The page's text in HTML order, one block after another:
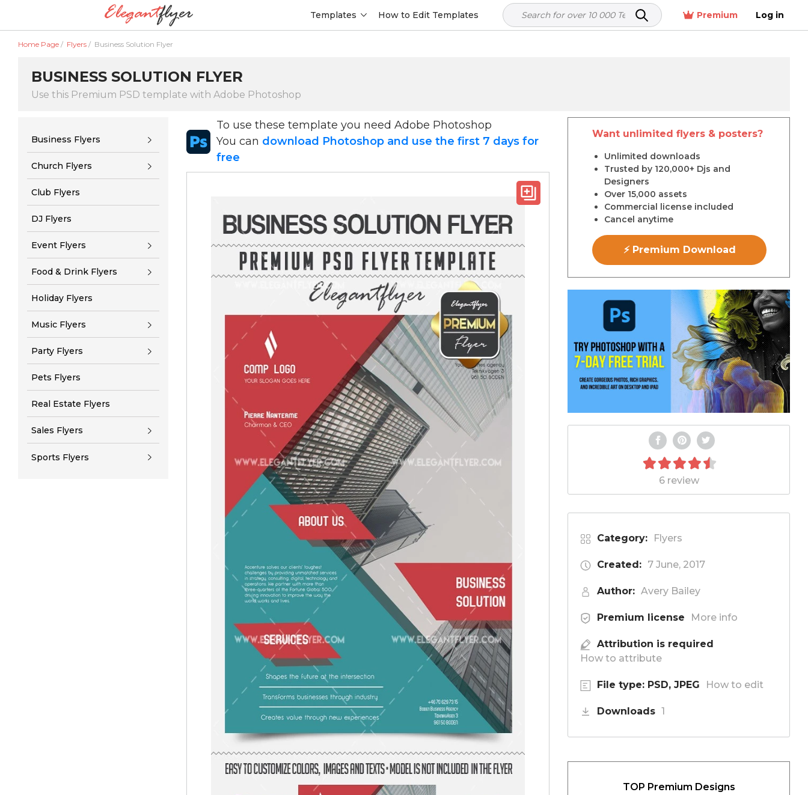
Templates How to Edit Templates Premium Log in
Home Page / Flyers / Business Solution Flyer
BUSINESS SOLUTION FLYER
Use this Premium PSD template with Adobe Photoshop
Business Flyers
Church Flyers
Club Flyers
DJ Flyers
Event Flyers
Food & Drink Flyers
Holiday Flyers
Music Flyers
Party Flyers
Pets Flyers
Real Estate Flyers
Sales Flyers
Sports Flyers
To use these template you need Adobe Photoshop
You can download Photoshop and use the first 7 days for
free
Want unlimited flyers & posters?
Unlimited downloads
Trusted by 120,000+ Djs and
Designers
Over 15,000 assets
Commercial license included
Cancel anytime
⚡ Premium Download
6 review
Category: Flyers
Created: 7 June, 2017
Author: Avery Bailey
Premium license More info
Attribution is required
How to attribute
File type: PSD, JPEG How to edit
Downloads 1
TOP Premium Designs